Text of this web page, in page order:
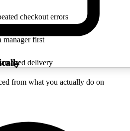
checkout errors
manager first
delivery
from what you actually do on